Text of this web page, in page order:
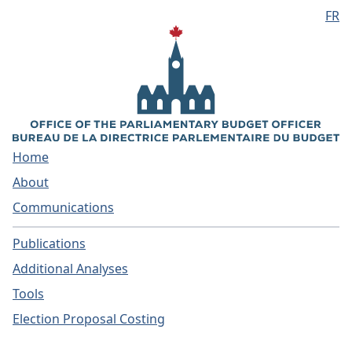
FR
Home
About
Communications
Publications
Additional Analyses
Tools
Election Proposal Costing